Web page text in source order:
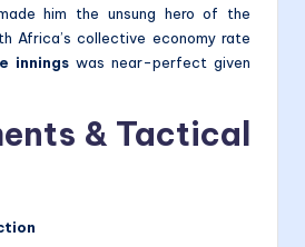
him the unsung hero of the
Africa’s collective economy rate
innings was near-perfect given
& Tactical